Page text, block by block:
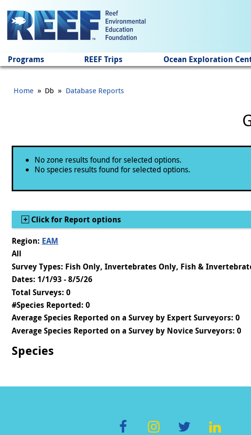
Programs REEF Trips Ocean Exploration
Home » Db » Database Reports
Status message
No zone results found for selected options.
No species results found for selected options.
Show
Click for Report options
Region: EAM
All
Survey Types: Fish Only, Invertebrates Only, Fish &
Dates: 1/1/93 - 8/5/26
Total Surveys: 0
#Species Reported: 0
Average Species Reported on a Survey by Expert Surveyors: 0
Average Species Reported on a Survey by Novice Surveyors: 0
Species